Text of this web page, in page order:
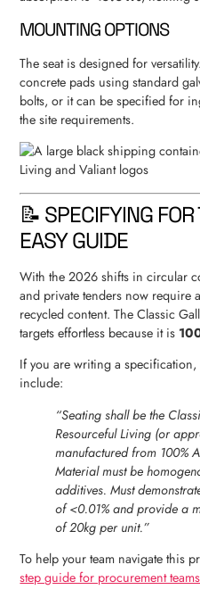
MOUNTING OPTIONS
The seat is designed for
concrete pads using standard
bolts, or it can be specified for
the site requirements.
📝 SPECIFYING
EASY GUIDE
With the 2026 shifts in circular
and private tenders now require
recycled content. The Classic
targets effortless because it is
If you are writing a
include:
“Seating shall be the
Resourceful Living (or
manufactured from 100%
Material must be
additives. Must
of <0.01% and provide a
of 20kg per unit.”
To help your team navigate this
step guide for procurement